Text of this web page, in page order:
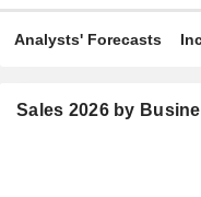
Analysts' Forecasts
Sales 2026 by